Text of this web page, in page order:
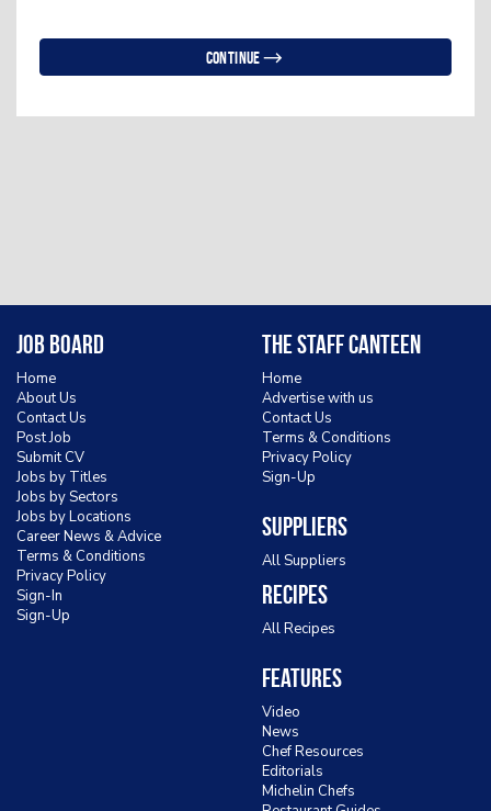
Continue
Job Board
Home
About Us
Contact Us
Post Job
Submit CV
Jobs by Titles
Jobs by Sectors
Jobs by Locations
Career News & Advice
Terms & Conditions
Privacy Policy
Sign-In
Sign-Up
The Staff Canteen
Home
Advertise with us
Contact Us
Terms & Conditions
Privacy Policy
Sign-Up
Suppliers
All Suppliers
Recipes
All Recipes
Features
Video
News
Chef Resources
Editorials
Michelin Chefs